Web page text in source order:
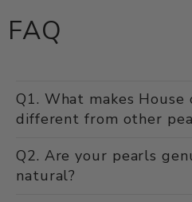
FAQ
Q1. What makes House
different from other
Q2. Are your pearls
natural?